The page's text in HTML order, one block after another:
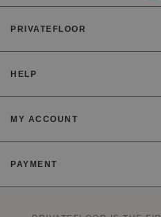
PRIVATEFLOOR
HELP
MY ACCOUNT
PAYMENT